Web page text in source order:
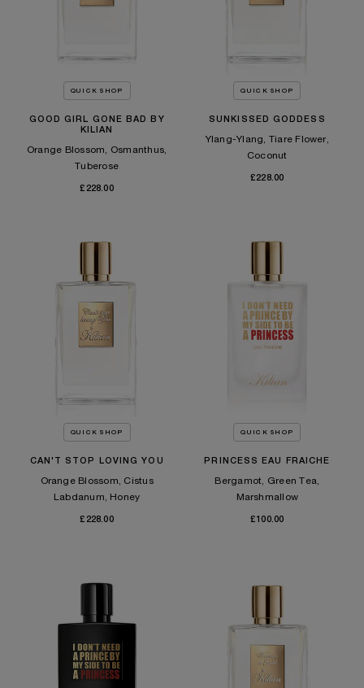
QUICK SHOP
GOOD GIRL GONE BAD BY
KILIAN
Orange Blossom, Osmanthus,
Tuberose
£228.00
QUICK SHOP
SUNKISSED GODDESS
Ylang-Ylang, Tiare Flower,
Coconut
£228.00
QUICK SHOP
CAN'T STOP LOVING YOU
Orange Blossom, Cistus
Labdanum, Honey
£228.00
QUICK SHOP
PRINCESS EAU FRAICHE
Bergamot, Green Tea,
Marshmallow
£100.00